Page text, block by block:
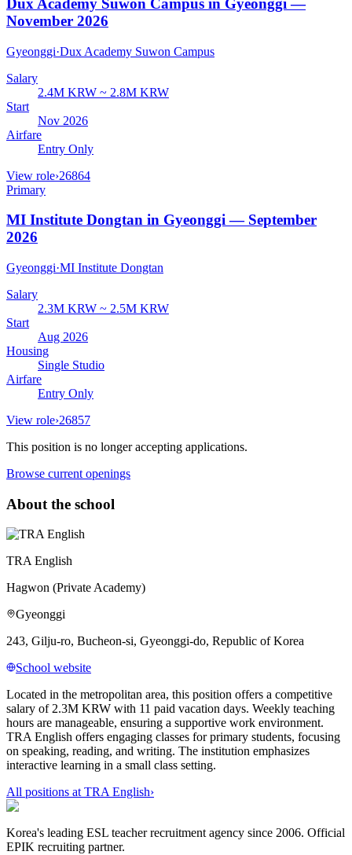
Dux Academy Suwon Campus in Gyeonggi —
November 2026
Gyeonggi·Dux Academy Suwon Campus
Salary
2.4M KRW ~ 2.8M KRW
Start
Nov 2026
Airfare
Entry Only
View role›26864
Primary
MI Institute Dongtan in Gyeonggi — September
2026
Gyeonggi·MI Institute Dongtan
Salary
2.3M KRW ~ 2.5M KRW
Start
Aug 2026
Housing
Single Studio
Airfare
Entry Only
View role›26857
This position is no longer accepting applications.
Browse current openings
About the school
TRA English
Hagwon (Private Academy)
Gyeonggi
243, Gilju-ro, Bucheon-si, Gyeonggi-do, Republic of Korea
School website
Located in the metropolitan area, this position offers a competitive
salary of 2.3M KRW with 11 paid vacation days. Weekly teaching
hours are manageable, ensuring a supportive work environment.
TRA English offers engaging classes for primary students, focusing
on speaking, reading, and writing. The institution emphasizes
interactive learning in a small class setting.
All positions atTRA English›
Korea's leading ESL teacher recruitment agency since 2006. Official
EPIK recruiting partner.